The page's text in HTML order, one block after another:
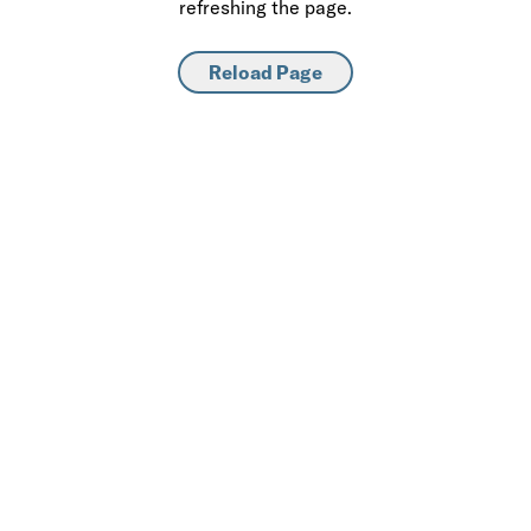
refreshing the page.
Reload Page